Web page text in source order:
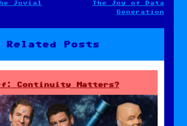
Jovial
The Joy of Data
Generation
Related Posts
Continuity Matters?